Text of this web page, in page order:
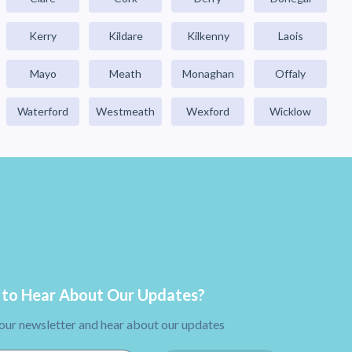
Kerry Kildare Kilkenny Laois
Mayo Meath Monaghan Offaly
Waterford Westmeath Wexford Wicklow
Hear About Our Updates?
newsletter and hear about our updates